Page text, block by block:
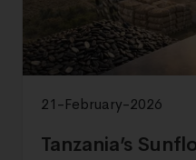
21-February-2026
Tanzania’s